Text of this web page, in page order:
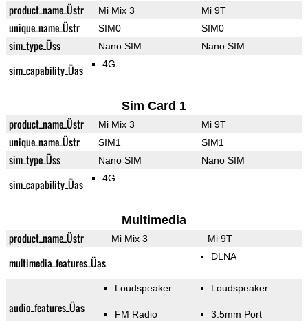
product_name_Üstr Mi Mix 3 Mi 9T
unique_name_Üstr SIM0 SIM0
sim_type_Üss Nano SIM Nano SIM
sim_capability_Üas 4G
Sim Card 1
product_name_Üstr Mi Mix 3 Mi 9T
unique_name_Üstr SIM1 SIM1
sim_type_Üss Nano SIM Nano SIM
sim_capability_Üas 4G
Multimedia
product_name_Üstr Mi Mix 3 Mi 9T
multimedia_features_Üas DLNA
audio_features_Üas
Loudspeaker
FM Radio
Loudspeaker
3.5mm Port